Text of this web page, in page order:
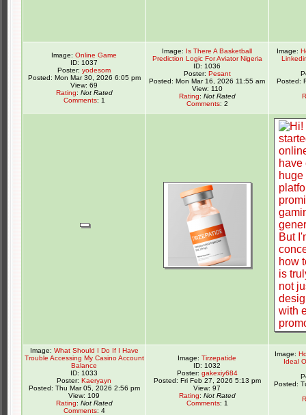
Image:Online Game
ID: 1037
Poster:yodesom
Posted: Mon Mar 30, 2026 6:05 pm
View: 69
Rating: Not Rated
Comments: 1
Image: Is There A Basketball
Prediction Logic For Aviator Nigeria
ID: 1036
Poster: Pesant
Posted: Mon Mar 16, 2026 11:55 am
View: 110
Rating: Not Rated
Comments: 2
Image:
Posted:
Image: What Should I Do If I Have
Trouble Accessing My Casino Account
Balance
ID: 1033
Poster:Kaeryayn
Posted: Thu Mar 05, 2026 2:56 pm
View: 109
Rating: Not Rated
Comments: 4
Image:Tirzepatide
ID: 1032
Poster: gakexiy684
Posted: Fri Feb 27, 2026 5:13 pm
View: 97
Rating: Not Rated
Comments: 1
Image:
Ideal
Posted: